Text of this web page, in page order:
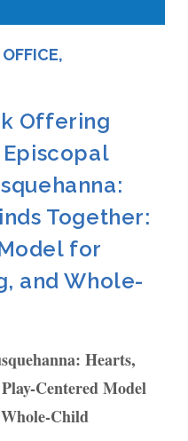
Offering
Together:
for
and Whole-
Hearts,
Centered Model
Child